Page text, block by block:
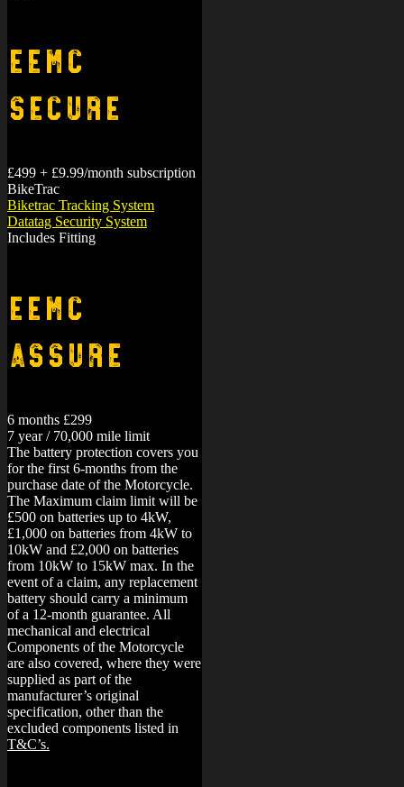
EEMC
Secure
£499 + £9.99/month subscription
BikeTrac
Biketrac Tracking System
Datatag Security System
Includes Fitting
EEMC
Assure
6 months £299
7 year / 70,000 mile limit
The battery protection covers you
for the first 6-months from the
purchase date of the Motorcycle.
The Maximum claim limit will be
£500 on batteries up to 4kW,
£1,000 on batteries from 4kW to
10kW and £2,000 on batteries
from 10kW to 15kW max. In the
event of a claim, any replacement
battery should carry a minimum
of a 12-month guarantee. All
mechanical and electrical
Components of the Motorcycle
are also covered, where they were
supplied as part of the
manufacturer’s original
specification, other than the
excluded components listed in
T&C’s.